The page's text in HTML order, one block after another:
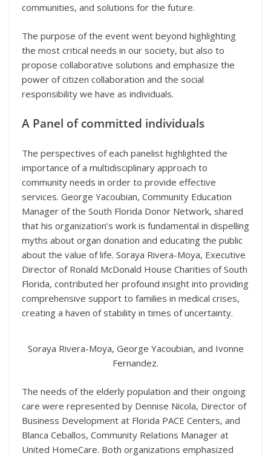
communities, and solutions for the future.
The purpose of the event went beyond highlighting
the most critical needs in our society, but also to
propose collaborative solutions and emphasize the
power of citizen collaboration and the social
responsibility we have as individuals.
A Panel of committed individuals
The perspectives of each panelist highlighted the
importance of a multidisciplinary approach to
community needs in order to provide effective
services. George Yacoubian, Community Education
Manager of the South Florida Donor Network, shared
that his organization’s work is fundamental in dispelling
myths about organ donation and educating the public
about the value of life. Soraya Rivera-Moya, Executive
Director of Ronald McDonald House Charities of South
Florida, contributed her profound insight into providing
comprehensive support to families in medical crises,
creating a haven of stability in times of uncertainty.
Soraya Rivera-Moya, George Yacoubian, and Ivonne
Fernandez.
The needs of the elderly population and their ongoing
care were represented by Dennise Nicola, Director of
Business Development at Florida PACE Centers, and
Blanca Ceballos, Community Relations Manager at
United HomeCare. Both organizations emphasized